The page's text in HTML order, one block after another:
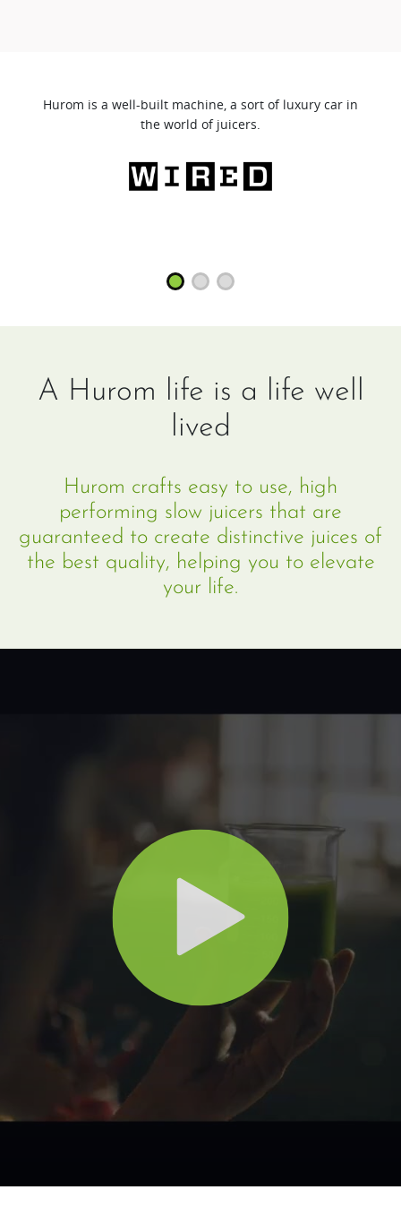
Hurom is a well-built machine, a sort of luxury car in
the world of juicers.
A Hurom life is a life well
lived
Hurom crafts easy to use, high
performing slow juicers that are
guaranteed to create distinctive juices of
the best quality, helping you to elevate
your life.